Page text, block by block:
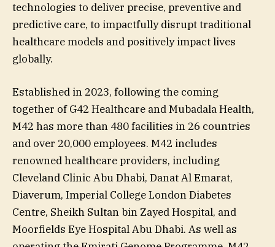
technologies to deliver precise, preventive and
predictive care, to impactfully disrupt traditional
healthcare models and positively impact lives
globally.
Established in 2023, following the coming
together of G42 Healthcare and Mubadala Health,
M42 has more than 480 facilities in 26 countries
and over 20,000 employees. M42 includes
renowned healthcare providers, including
Cleveland Clinic Abu Dhabi, Danat Al Emarat,
Diaverum, Imperial College London Diabetes
Centre, Sheikh Sultan bin Zayed Hospital, and
Moorfields Eye Hospital Abu Dhabi. As well as